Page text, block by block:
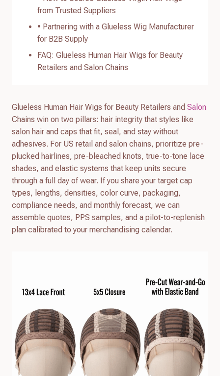
from Trusted Suppliers
• Partnering with a Glueless Wig Manufacturer
for B2B Supply
FAQ: Glueless Human Hair Wigs for Beauty
Retailers and Salon Chains
Glueless Human Hair Wigs for Beauty Retailers and Salon
Chains win on two pillars: hair integrity that styles like
salon hair and caps that fit, seal, and stay without
adhesives. For US retail and salon chains, prioritize pre-
plucked hairlines, pre-bleached knots, true-to-tone lace
shades, and elastic systems that keep units secure
through a full day of wear. If you share your target cap
types, lengths, densities, color curve, packaging,
compliance needs, and monthly forecast, we can
assemble quotes, PPS samples, and a pilot-to-replenish
plan calibrated to your merchandising calendar.